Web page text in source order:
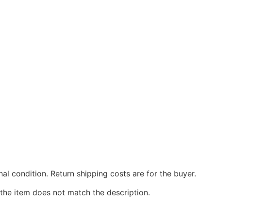
condition. Return shipping costs are for the buyer.
item does not match the description.